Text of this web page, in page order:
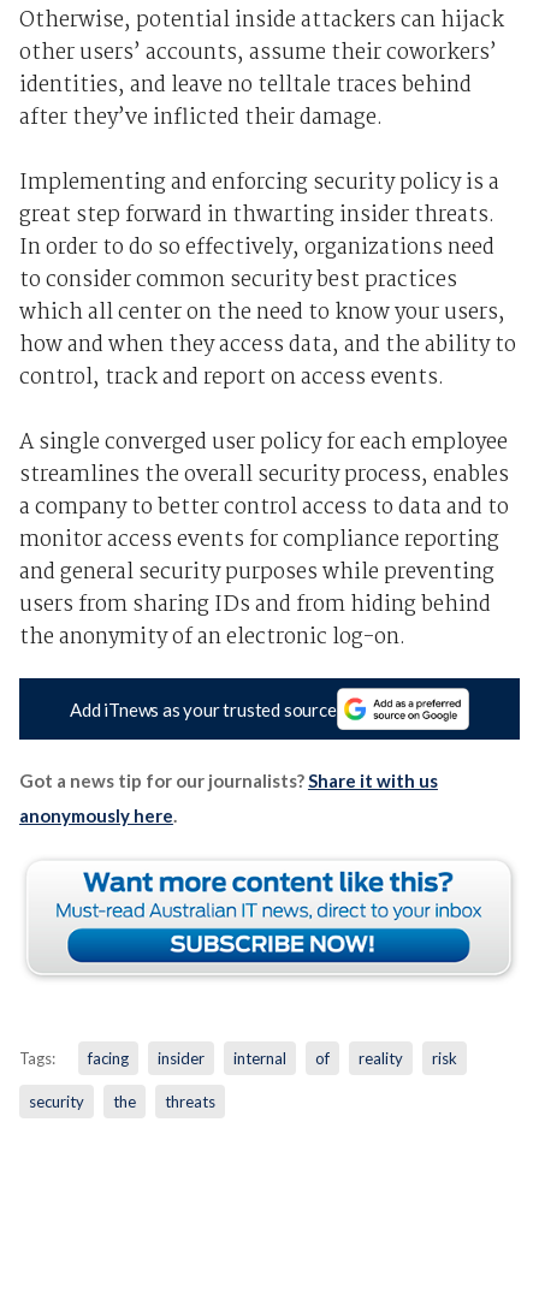
Otherwise, potential inside attackers can hijack
other users’ accounts, assume their coworkers’
identities, and leave no telltale traces behind
after they’ve inflicted their damage.
Implementing and enforcing security policy is a
great step forward in thwarting insider threats.
In order to do so effectively, organizations need
to consider common security best practices
which all center on the need to know your users,
how and when they access data, and the ability to
control, track and report on access events.
A single converged user policy for each employee
streamlines the overall security process, enables
a company to better control access to data and to
monitor access events for compliance reporting
and general security purposes while preventing
users from sharing IDs and from hiding behind
the anonymity of an electronic log-on.
Add iTnews as your trusted source
Got a news tip for our journalists?Share it with us
anonymously here.
Tags: facing insider internal of reality risk
security the threats